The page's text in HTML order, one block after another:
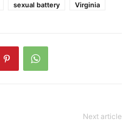
sexual battery Virginia
Next article